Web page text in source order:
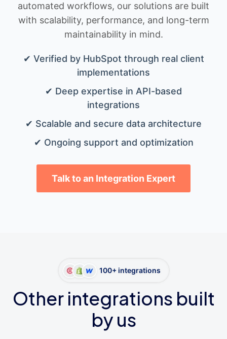
automated workflows, our solutions are built
with scalability, performance, and long-term
maintainability in mind.
✔ Verified by HubSpot through real client
implementations
✔ Deep expertise in API-based
integrations
✔ Scalable and secure data architecture
✔ Ongoing support and optimization
Talk to an Integration Expert
100+ integrations
Other integrations built
by us